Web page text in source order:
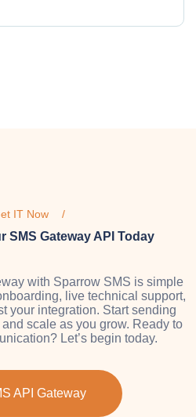
IT Now
SMS Gateway API Today
with Sparrow SMS is simple
live technical support,
your integration. Start sending
scale as you grow. Ready to
Let’s begin today.
API Gateway